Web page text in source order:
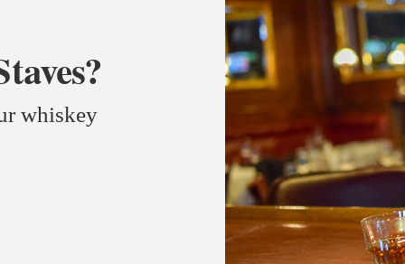
whiskey